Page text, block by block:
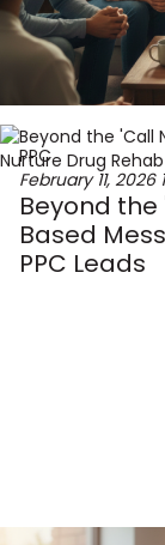
PPC
February 11, 2026
Beyond the
Based
PPC Leads